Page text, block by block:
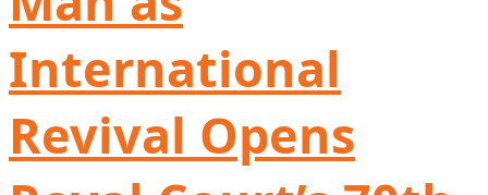
International
Revival Opens